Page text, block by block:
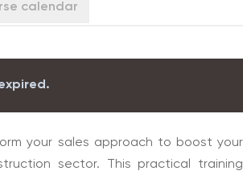
calendar
your sales approach to boost your
sector. This practical training